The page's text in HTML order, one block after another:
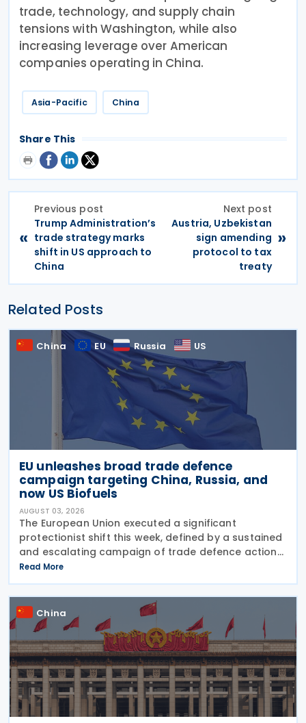
trade, technology, and supply chain
tensions with Washington, while also
increasing leverage over American
companies operating in China.
Asia-Pacific China
Share This
«
Previous post
Trump Administration’s
trade strategy marks
shift in US approach to
China
Next post
Austria, Uzbekistan
sign amending
protocol to tax
treaty
»
Related Posts
China EU Russia US
EU unleashes broad trade defence
campaign targeting China, Russia, and
now US Biofuels
AUGUST 03, 2026
The European Union executed a significant
protectionist shift this week, defined by a sustained
and escalating campaign of trade defence actions.
The week began with sweeping new controls on
Russian industrial materials taking effect and was
Read More
China